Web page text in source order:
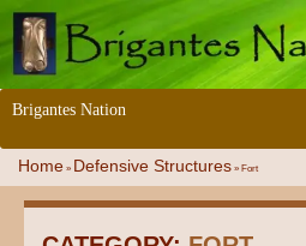
Brigantes Nation
Home » Defensive Structures » Fort